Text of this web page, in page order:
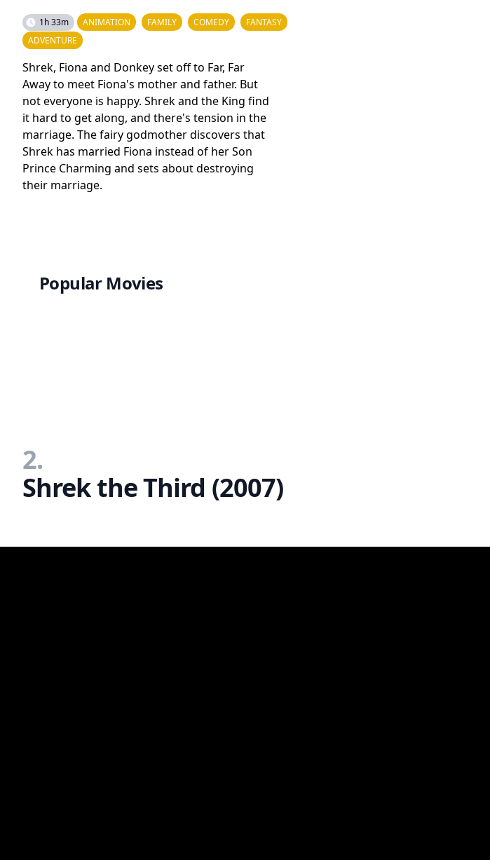
1h 33m ANIMATION FAMILY COMEDY
FANTASY
ADVENTURE
Shrek, Fiona and Donkey set off to Far, Far
Away to meet Fiona's mother and father. But
not everyone is happy. Shrek and the King find
it hard to get along, and there's tension in the
marriage. The fairy godmother discovers that
Shrek has married Fiona instead of her Son
Prince Charming and sets about destroying
their marriage.
Popular Movies
2.
Shrek the Third (2007)